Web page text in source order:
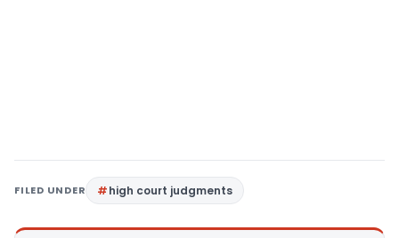
FILED UNDER high court judgments